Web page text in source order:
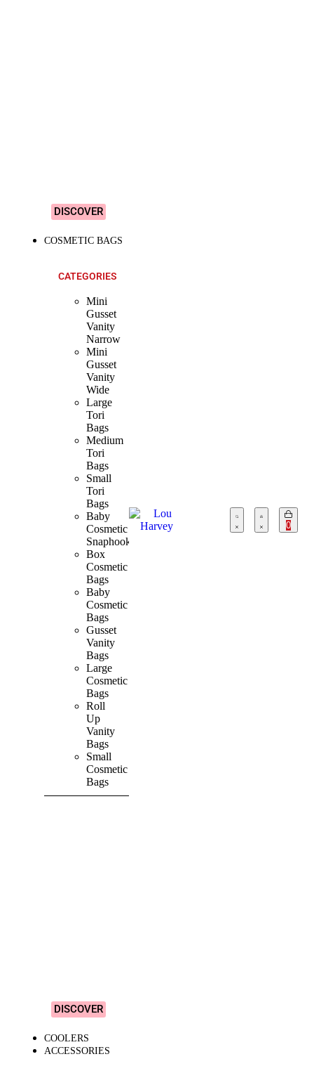
DISCOVER
COSMETIC BAGS
CATEGORIES
Mini
Gusset
Vanity
Narrow
Mini
Gusset
Vanity
Wide
Large
Tori
Bags
Medium
Tori
Bags
Small
Tori
Bags
Baby
Cosmetic
Snaphook
Box
Cosmetic
Bags
Baby
Cosmetic
Bags
Gusset
Vanity
Bags
Large
Cosmetic
Bags
Roll
Up
Vanity
Bags
Small
Cosmetic
Bags
DISCOVER
COOLERS
ACCESSORIES
0